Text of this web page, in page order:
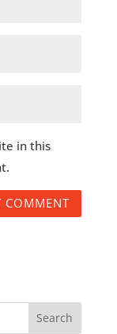
in this